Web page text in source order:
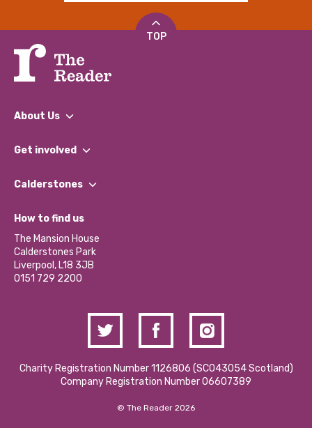
TOP
About Us
What We Do
Our Impact Report 2024/2025
Our Social Media Moderation Policy
Get involved
Find a Group
Become a Volunteer
Partner With Us
Donations and Fundraising
Contact Us / Media Enquiries
Calderstones
What’s Happening
Calderstones Membership
Hire a Space
How to find us
The Mansion House
Calderstones Park
Liverpool, L18 3JB
0151 729 2200
Charity Registration Number 1126806 (SCO43054 Scotland)
Company Registration Number 06607389
© The Reader 2026